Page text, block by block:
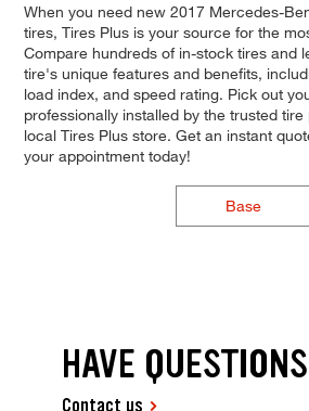
When you need new 2017 Mercedes-
tires, Tires Plus is your source for the
Compare hundreds of in-stock tires and
tire's unique features and benefits,
load index, and speed rating. Pick out
professionally installed by the trusted
local Tires Plus store. Get an instant
your appointment today!
Base
HAVE